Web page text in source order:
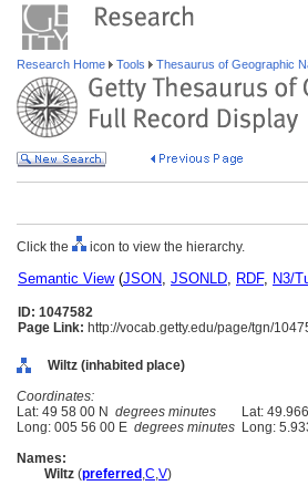
Research Home Tools Thesaurus of Geographic
Click the icon to view the hierarchy.
Semantic View(JSON, JSONLD, RDF, N3/
ID: 1047582
Page Link: http://vocab.getty.edu/page/tgn/
Wiltz (inhabited place)
Coordinates:
Lat: 49 58 00 N degrees minutes Lat:
Long: 005 56 00 E degrees minutes Long:
Names:
Wiltz (preferred ,C,V)